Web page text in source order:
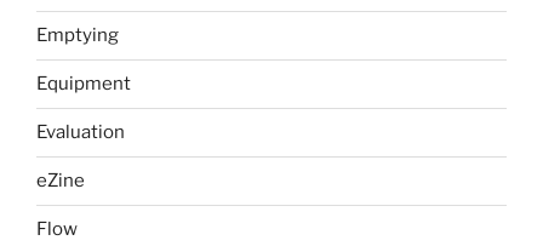
Emptying
Equipment
Evaluation
eZine
Flow